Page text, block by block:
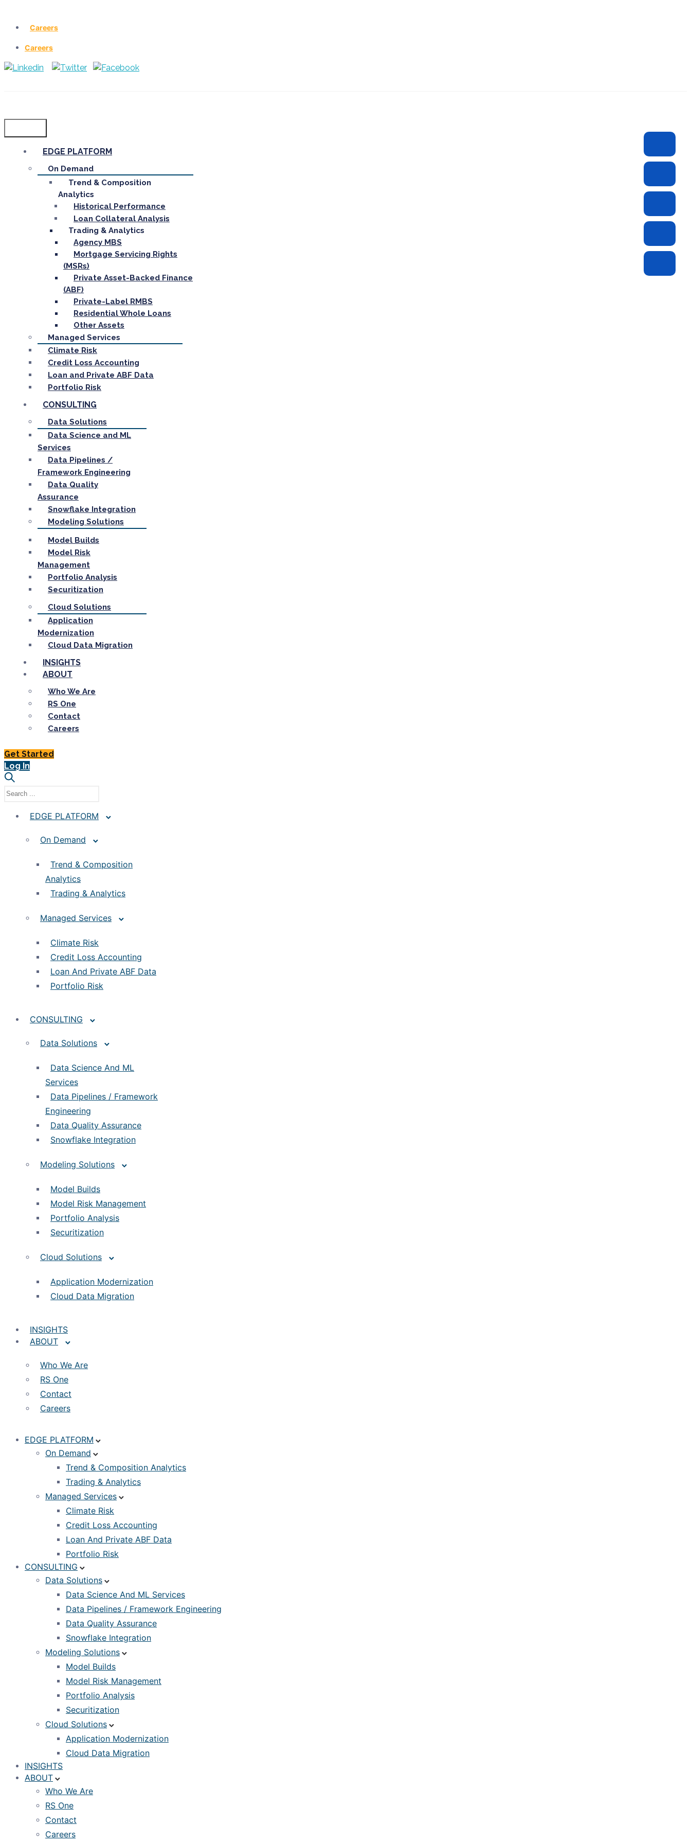
Careers
Careers
EDGE PLATFORM
On Demand
Trend & Composition
Analytics
Historical Performance
Loan Collateral Analysis
Trading & Analytics
Agency MBS
Mortgage Servicing Rights
(MSRs)
Private Asset-Backed Finance
(ABF)
Private-Label RMBS
Residential Whole Loans
Other Assets
Managed Services
Climate Risk
Credit Loss Accounting
Loan and Private ABF Data
Portfolio Risk
CONSULTING
Data Solutions
Data Science and ML
Services
Data Pipelines /
Framework Engineering
Data Quality
Assurance
Snowflake Integration
Modeling Solutions
Model Builds
Model Risk
Management
Portfolio Analysis
Securitization
Cloud Solutions
Application
Modernization
Cloud Data Migration
INSIGHTS
ABOUT
Who We Are
RS One
Contact
Careers
Get Started
Log In
EDGE PLATFORM
On Demand
Trend & Composition
Analytics
Trading & Analytics
Managed Services
Climate Risk
Credit Loss Accounting
Loan And Private ABF Data
Portfolio Risk
CONSULTING
Data Solutions
Data Science And ML
Services
Data Pipelines / Framework
Engineering
Data Quality Assurance
Snowflake Integration
Modeling Solutions
Model Builds
Model Risk Management
Portfolio Analysis
Securitization
Cloud Solutions
Application Modernization
Cloud Data Migration
INSIGHTS
ABOUT
Who We Are
RS One
Contact
Careers
EDGE PLATFORM
On Demand
Trend & Composition Analytics
Trading & Analytics
Managed Services
Climate Risk
Credit Loss Accounting
Loan And Private ABF Data
Portfolio Risk
CONSULTING
Data Solutions
Data Science And ML Services
Data Pipelines / Framework Engineering
Data Quality Assurance
Snowflake Integration
Modeling Solutions
Model Builds
Model Risk Management
Portfolio Analysis
Securitization
Cloud Solutions
Application Modernization
Cloud Data Migration
INSIGHTS
ABOUT
Who We Are
RS One
Contact
Careers